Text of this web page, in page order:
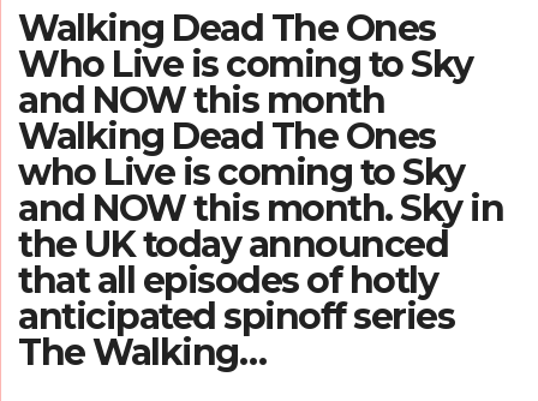
Walking Dead The Ones
Who Live is coming to Sky
and NOW this month
Walking Dead The Ones
who Live is coming to Sky
and NOW this month. Sky in
the UK today announced
that all episodes of hotly
anticipated spinoff series
The Walking…